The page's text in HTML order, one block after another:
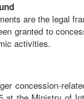
are the legal
granted to
activities.
concession-